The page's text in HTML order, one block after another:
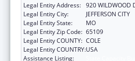
Legal Entity Address: 920 WILDWOOD
Legal Entity City:
JEFFERSON CITY
Legal Entity State:
MO
Legal Entity Zip Code: 65109
Legal Entity COUNTY: COLE
Legal Entity COUNTRY:USA
Assistance Listing: